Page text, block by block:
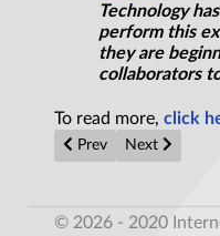
Technology
perform this
they are
collaborators
To read more, click
Previous article: Why
Prev Next article:
Next
© 2026 - 2020